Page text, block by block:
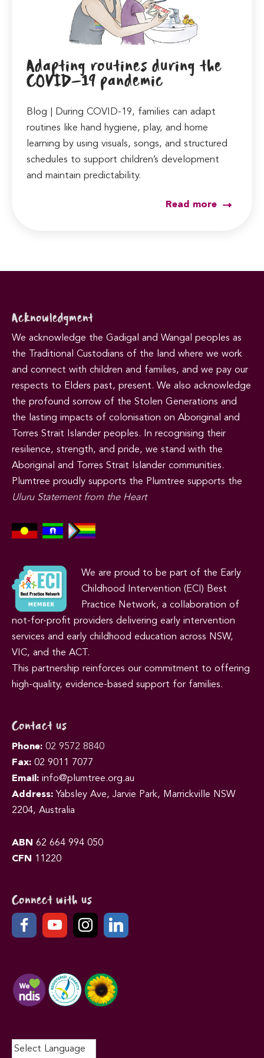
Adapting routines during the
COVID-19 pandemic
Blog | During COVID-19, families can adapt
routines like hand hygiene, play, and home
learning by using visuals, songs, and structured
schedules to support children’s development
and maintain predictability.
Read more
Acknowledgment
We acknowledge the Gadigal and Wangal peoples as
the Traditional Custodians of the land where we work
and connect with children and families, and we pay our
respects to Elders past, present. We also acknowledge
the profound sorrow of the Stolen Generations and
the lasting impacts of colonisation on Aboriginal and
Torres Strait Islander peoples. In recognising their
resilience, strength, and pride, we stand with the
Aboriginal and Torres Strait Islander communities.
Plumtree proudly supports the Plumtree supports the
Uluru Statement from the Heart
We are proud to be part of the Early
Childhood Intervention (ECI) Best
Practice Network, a collaboration of
not-for-profit providers delivering early intervention
services and early childhood education across NSW,
VIC, and the ACT.
This partnership reinforces our commitment to offering
high-quality, evidence-based support for families.
Contact us
Phone: 02 9572 8840
Fax: 02 9011 7077
Email: info@plumtree.org.au
Address: Yabsley Ave, Jarvie Park, Marrickville NSW
2204, Australia
ABN 62 664 994 050
CFN 11220
Connect with us